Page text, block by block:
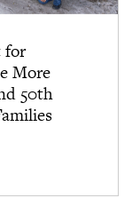
for
More
50th